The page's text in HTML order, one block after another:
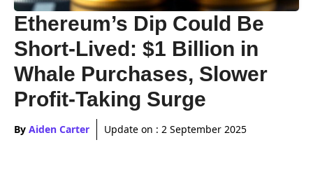
Ethereum’s Dip Could Be
Short-Lived: $1 Billion in
Whale Purchases, Slower
Profit-Taking Surge
By Aiden Carter Update on : 2 September 2025